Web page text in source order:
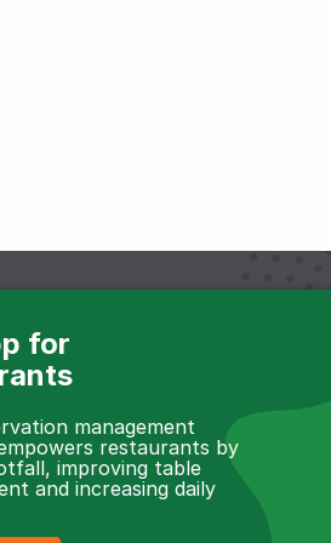
for
management
restaurants by
improving table
and increasing daily